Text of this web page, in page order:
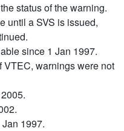
status of the warning.
until a SVS is issued,
since 1 Jan 1997.
VTEC, warnings were not
1997.